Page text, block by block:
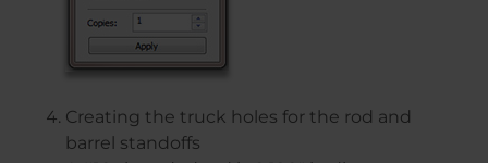
Creating the truck holes for the rod and
barrel standoffs